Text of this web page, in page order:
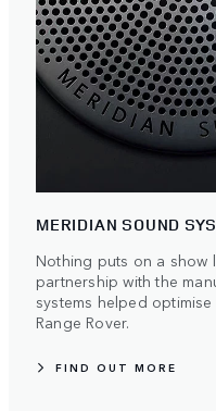
MERIDIAN SOUND
Nothing puts on a show
partnership with the
systems helped
Range Rover.
FIND OUT MORE